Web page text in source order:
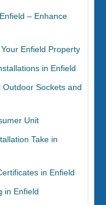
– Enhance
Enfield Property
in Enfield
Sockets and
Unit
Take in
in Enfield
in Enfield